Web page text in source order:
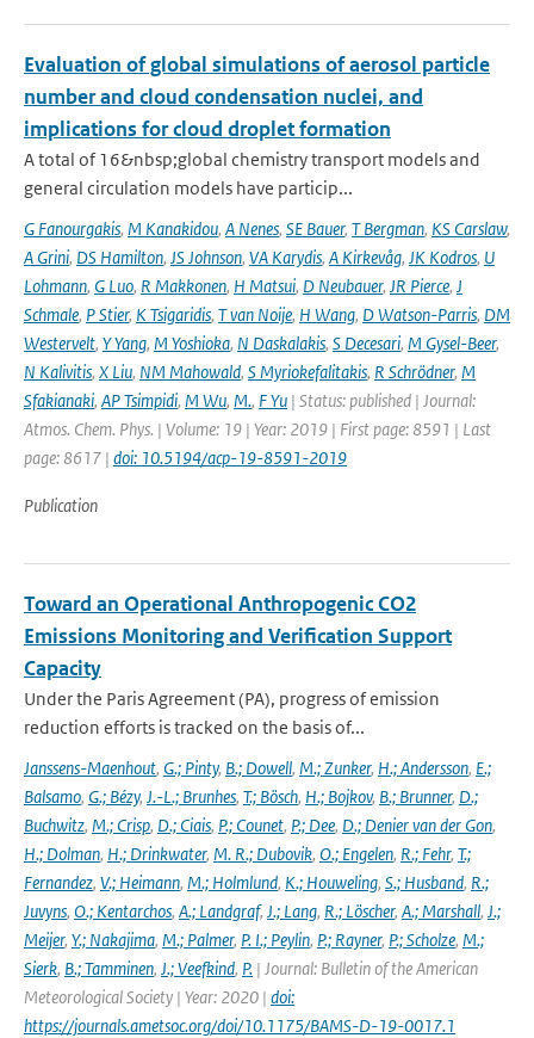
Evaluation of global simulations of aerosol particle
number and cloud condensation nuclei, and
implications for cloud droplet formation
A total of 16&nbsp;global chemistry transport models and
general circulation models have particip...
G Fanourgakis, M Kanakidou, A Nenes, SE Bauer, T Bergman, KS Carslaw,
A Grini, DS Hamilton, JS Johnson, VA Karydis, A Kirkevåg, JK Kodros, U
Lohmann, G Luo, R Makkonen, H Matsui, D Neubauer, JR Pierce, J
Schmale, P Stier, K Tsigaridis, T van Noije, H Wang, D Watson-Parris, DM
Westervelt, Y Yang, M Yoshioka, N Daskalakis, S Decesari, M Gysel-Beer,
N Kalivitis, X Liu, NM Mahowald, S Myriokefalitakis, R Schrödner, M
Sfakianaki, AP Tsimpidi, M Wu, M., F Yu | Status: published | Journal:
Atmos. Chem. Phys. | Volume: 19 | Year: 2019 | First page: 8591 | Last
page: 8617 | doi: 10.5194/acp-19-8591-2019
Publication
Toward an Operational Anthropogenic CO2
Emissions Monitoring and Verification Support
Capacity
Under the Paris Agreement (PA), progress of emission
reduction efforts is tracked on the basis of...
Janssens-Maenhout, G.; Pinty, B.; Dowell, M.; Zunker, H.; Andersson, E.;
Balsamo, G.; Bézy, J.-L.; Brunhes, T.; Bösch, H.; Bojkov, B.; Brunner, D.;
Buchwitz, M.; Crisp, D.; Ciais, P.; Counet, P.; Dee, D.; Denier van der Gon,
H.; Dolman, H.; Drinkwater, M. R.; Dubovik, O.; Engelen, R.; Fehr, T.;
Fernandez, V.; Heimann, M.; Holmlund, K.; Houweling, S.; Husband, R.;
Juvyns, O.; Kentarchos, A.; Landgraf, J.; Lang, R.; Löscher, A.; Marshall, J.;
Meijer, Y.; Nakajima, M.; Palmer, P. I.; Peylin, P.; Rayner, P.; Scholze, M.;
Sierk, B.; Tamminen, J.; Veefkind, P. | Journal: Bulletin of the American
Meteorological Society | Year: 2020 | doi:
https://journals.ametsoc.org/doi/10.1175/BAMS-D-19-0017.1